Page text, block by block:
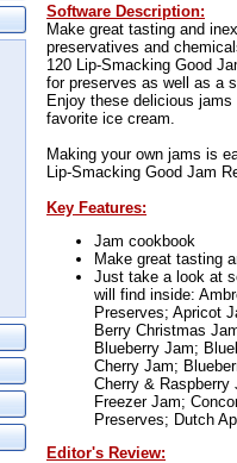
Software Description:
Make great tasting and
preservatives and
120 Lip-Smacking Good
for preserves as well as a
Enjoy these delicious
favorite ice cream.
Making your own jams is
Lip-Smacking Good Jam
Key Features:
Jam cookbook
Make great tasting
Just take a look at
will find inside:
Preserves; Apricot
Berry Christmas
Blueberry Jam;
Cherry Jam;
Cherry & Raspberry
Freezer Jam;
Preserves; Dutch
Editor's Review: